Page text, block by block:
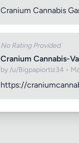
Cranium Cannabis
No Rating Provided
Cranium Cannabis-
by /u/Bigpapiortiz34 •
https://